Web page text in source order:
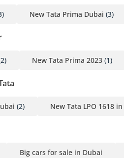
New Tata Prima Dubai (3)
New Tata Prima 2023 (1)
(2) New Tata LPO 1618
Big cars for sale in Dubai